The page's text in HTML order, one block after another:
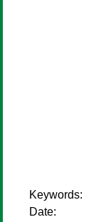
Keywords:
Date: